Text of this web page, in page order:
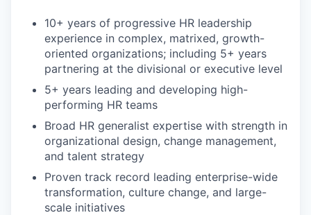
10+ years of progressive HR leadership
experience in complex, matrixed, growth-
oriented organizations; including 5+ years
partnering at the divisional or executive level
5+ years leading and developing high-
performing HR teams
Broad HR generalist expertise with strength in
organizational design, change management,
and talent strategy
Proven track record leading enterprise-wide
transformation, culture change, and large-
scale initiatives